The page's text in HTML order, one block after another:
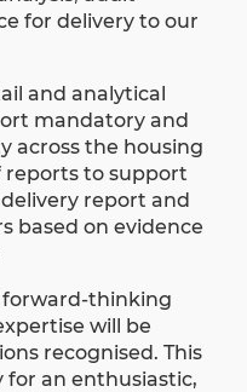
for delivery to our
and analytical
mandatory and
across the housing
reports to support
report and
based on evidence
forward-thinking
will be
recognised. This
an enthusiastic,